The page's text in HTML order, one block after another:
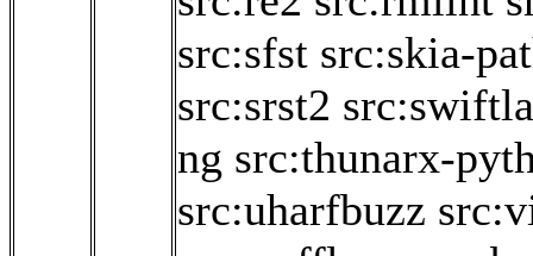
src:sfst src:skia-
src:srst2
ng src:thunarx-
src:uharfbuzz